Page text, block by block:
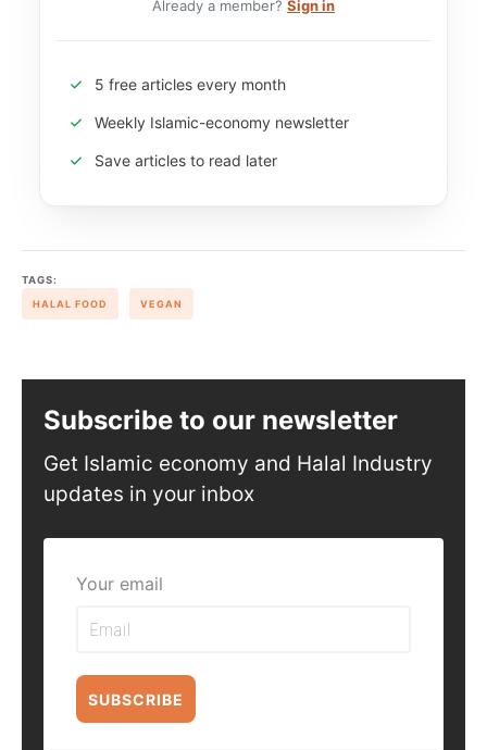
Already a member? Sign in
5 free articles every month
Weekly Islamic-economy newsletter
Save articles to read later
TAGS:
HALAL FOOD
VEGAN
Subscribe to our newsletter
Get Islamic economy and Halal Industry
updates in your inbox
Your email
SUBSCRIBE